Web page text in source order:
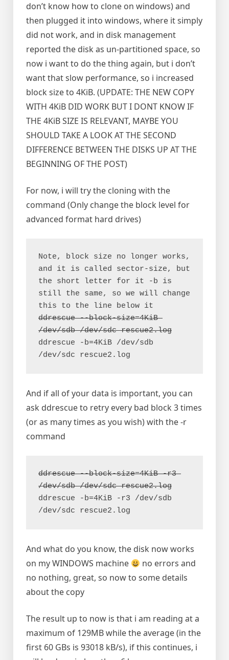
don’t know how to clone on windows) and
then plugged it into windows, where it simply
did not work, and in disk management
reported the disk as un-partitioned space, so
now i want to do the thing again, but i don’t
want that slow performance, so i increased
block size to 4KiB. (UPDATE: THE NEW COPY
WITH 4KiB DID WORK BUT I DONT KNOW IF
THE 4KiB SIZE IS RELEVANT, MAYBE YOU
SHOULD TAKE A LOOK AT THE SECOND
DIFFERENCE BETWEEN THE DISKS UP AT THE
BEGINNING OF THE POST)
For now, i will try the cloning with the
command (Only change the block level for
advanced format hard drives)
Note, block size no longer works,
and it is called sector-size, but
the short letter for it -b is
still the same, so we will change
ddrescue --block-size=4KiB
ddrescue -b=4KiB /dev/sdb
/dev/sdc rescue2.log
And if all of your data is important, you can
ask ddrescue to retry every bad block 3 times
(or as many times as you wish) with the -r
command
ddrescue --block-size=4KiB -r3
ddrescue -b=4KiB -r3 /dev/sdb
/dev/sdc rescue2.log
And what do you know, the disk now works
on my WINDOWS machine
no errors and
no nothing, great, so now to some details
about the copy
The result up to now is that i am reading at a
maximum of 129MB while the average (in the
first 60 GBs is 93018 kB/s), if this continues, i